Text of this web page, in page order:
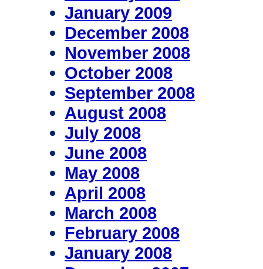
January 2009
December 2008
November 2008
October 2008
September 2008
August 2008
July 2008
June 2008
May 2008
April 2008
March 2008
February 2008
January 2008